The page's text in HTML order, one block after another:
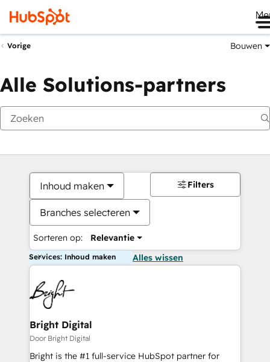
Vorige Bouwen
Alle Solutions-partners
Inhoud maken
Branches selecteren
Sorteren op: Relevantie
Filters
Services: Inhoud maken Alles wissen
Bright Digital
Door Bright Digital
Bright is the #1 full-service HubSpot partner for